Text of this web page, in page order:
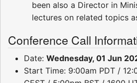
been also a Director in
lectures on related topics
Conference Call
Date: Wednesday, 01 Jun
Start Time: 9:00am PDT /